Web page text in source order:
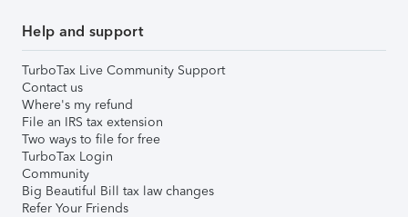
Help and support
TurboTax Live Community Support
Contact us
Where's my refund
File an IRS tax extension
Two ways to file for free
TurboTax Login
Community
Big Beautiful Bill tax law changes
Refer Your Friends